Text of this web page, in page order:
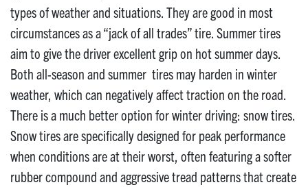
types of weather and situations. They are good in most
circumstances as a “jack of all trades” tire. Summer tires
aim to give the driver excellent grip on hot summer days.
Both all-season and summer tires may harden in winter
weather, which can negatively affect traction on the road.
There is a much better option for winter driving: snow tires.
Snow tires are specifically designed for peak performance
when conditions are at their worst, often featuring a softer
rubber compound and aggressive tread patterns that create